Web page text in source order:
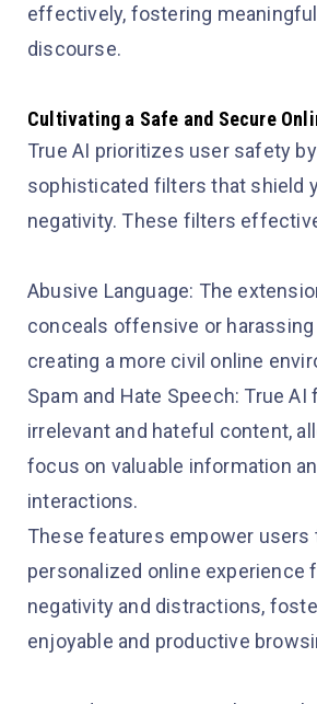
effectively, fostering
discourse.
Cultivating a Safe and Secure
True AI prioritizes user safety
sophisticated filters that shield
negativity. These filters
Abusive Language: The
conceals offensive or harassing
creating a more civil online
Spam and Hate Speech: True
irrelevant and hateful content,
focus on valuable information
interactions.
These features empower users
personalized online experience
negativity and distractions,
enjoyable and productive